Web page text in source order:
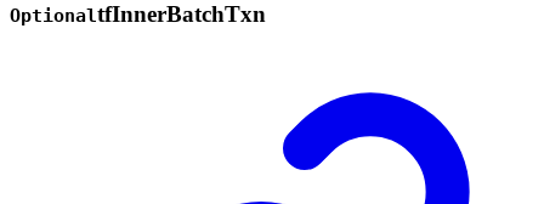
OptionaltfInnerBatchTxn